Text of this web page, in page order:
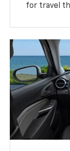
for travel